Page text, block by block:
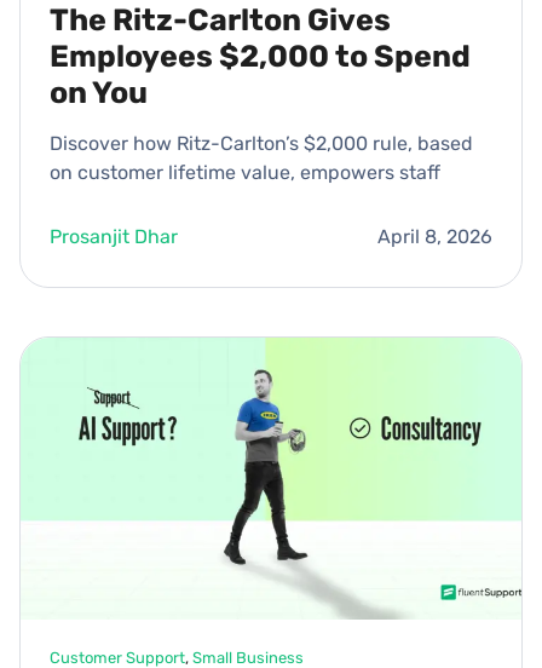
The Ritz-Carlton Gives
Employees $2,000 to Spend
on You
Discover how Ritz-Carlton’s $2,000 rule, based
on customer lifetime value, empowers staff
Prosanjit Dhar April 8, 2026
Customer Support, Small Business